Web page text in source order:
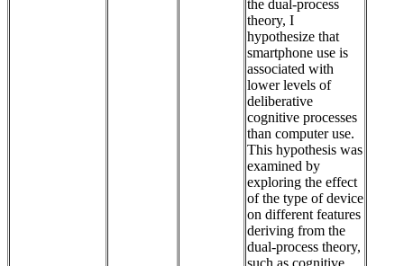
the dual-process
theory, I
hypothesize that
smartphone use is
associated with
lower levels of
deliberative
cognitive processes
than computer use.
This hypothesis was
examined by
exploring the effect
of the type of device
on different features
deriving from the
dual-process theory,
such as cognitive